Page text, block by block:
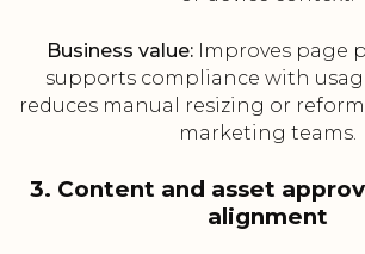
Business value:Improves page
supports compliance with
reduces manual resizing or
marketing teams.
3. Content and asset
alignment